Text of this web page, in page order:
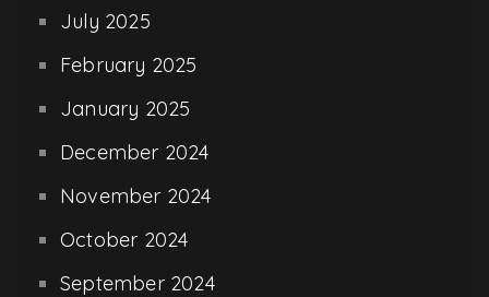
July 2025
February 2025
January 2025
December 2024
November 2024
October 2024
September 2024